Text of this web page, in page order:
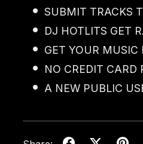
SUBMIT TRACKS
DJ HOTLITS GET
GET YOUR MUSIC
NO CREDIT CARD
A NEW PUBLIC